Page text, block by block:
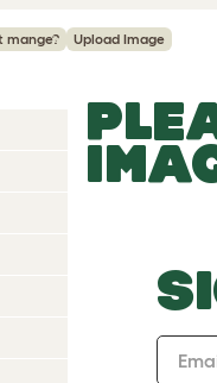
mange? Upload Image